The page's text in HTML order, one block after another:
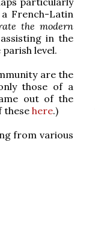
a French-Latin
the modern
in the
level.
are the
those of a
out of the
these here.)
from various